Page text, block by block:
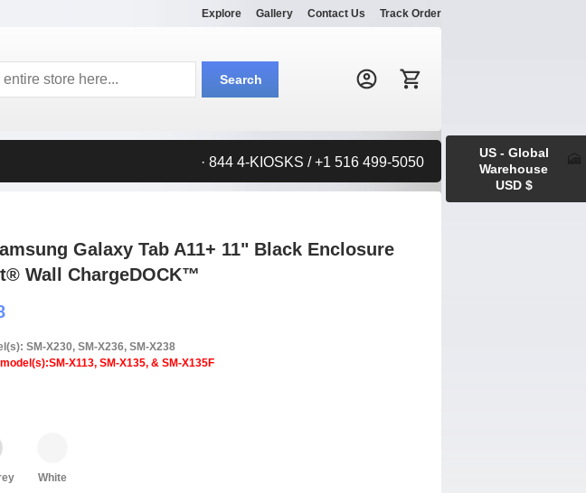
Explore Gallery Contact Us Track Order
Search:
Search
· 844 4-KIOSKS / +1 516 499-5050
Galaxy Tab A11+ 11" Black Enclosure
Wall ChargeDOCK™
SM-X230, SM-X236, SM-X238
X113, SM-X135, & SM-X135F
White
US - Global
Warehouse
USD $